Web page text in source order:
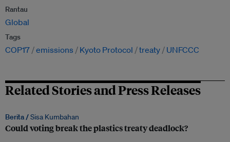
Rantau
Global
Tags
COP17 emissions Kyoto Protocol treaty UNFCCC
Related Stories and Press Releases
Berita /Sisa Kumbahan
Could voting break the plastics treaty deadlock?